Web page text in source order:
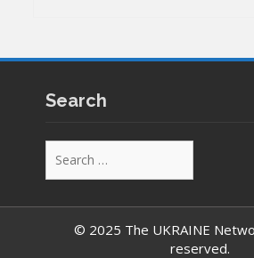
Search
for:
© 2025 The UKRAINE
reserved.